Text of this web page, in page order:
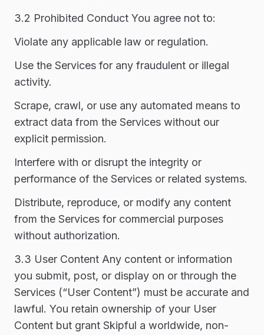
3.2 Prohibited Conduct You agree not to:
Violate any applicable law or regulation.
Use the Services for any fraudulent or illegal
activity.
Scrape, crawl, or use any automated means to
extract data from the Services without our
explicit permission.
Interfere with or disrupt the integrity or
performance of the Services or related systems.
Distribute, reproduce, or modify any content
from the Services for commercial purposes
without authorization.
3.3 User Content Any content or information
you submit, post, or display on or through the
Services (“User Content”) must be accurate and
lawful. You retain ownership of your User
Content but grant Skipful a worldwide, non-